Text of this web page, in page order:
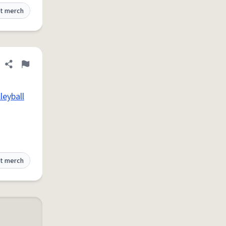
merch
Share definition
Flag
merch